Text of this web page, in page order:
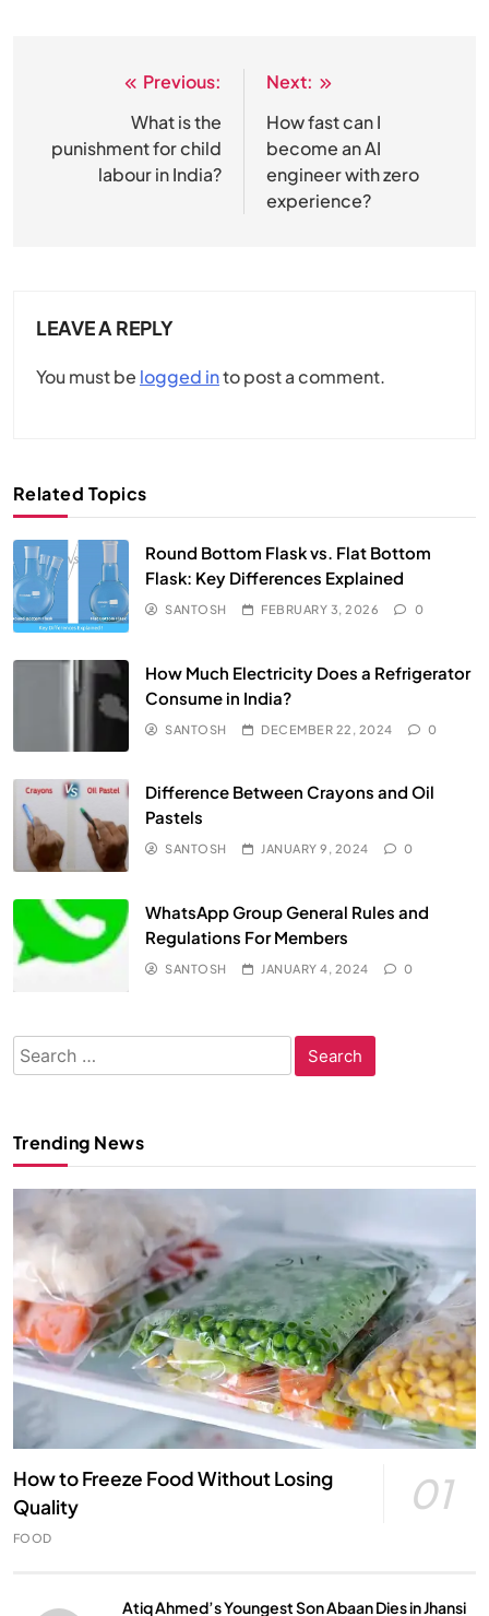
navigation
Previous:
What is the
punishment for child
labour in India?
Next:
How fast can I
become an AI
engineer with zero
experience?
LEAVE A REPLY
You must be logged into post a comment.
Related Topics
Round Bottom Flask vs. Flat Bottom
Flask: Key Differences Explained
SANTOSH FEBRUARY 3, 2026 0
How Much Electricity Does a Refrigerator
Consume in India?
SANTOSH DECEMBER 22, 2024 0
Difference Between Crayons and Oil
Pastels
SANTOSH JANUARY 9, 2024 0
WhatsApp Group General Rules and
Regulations For Members
SANTOSH JANUARY 4, 2024 0
Search
for:
Trending News
How to Freeze Food Without Losing
Quality
01
FOOD
Atiq Ahmed’s Youngest Son Abaan Dies in Jhansi